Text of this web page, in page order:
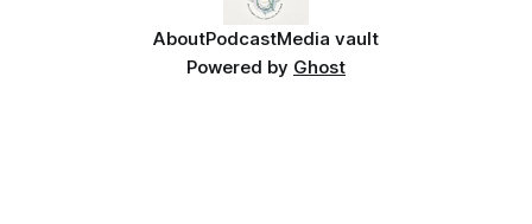
AboutPodcastMedia vault
Powered by Ghost